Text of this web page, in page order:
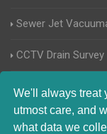
We'll always treat
utmost care, and
what data we
Sewer Jet
CCTV Drain Survey
Manhole Inspections
Home Buyers